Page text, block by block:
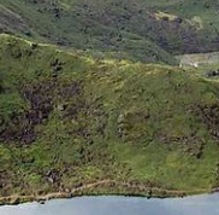
Kingston
South Shore